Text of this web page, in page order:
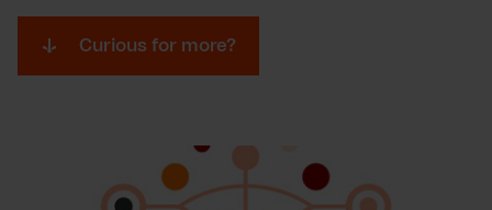
Curious for more?